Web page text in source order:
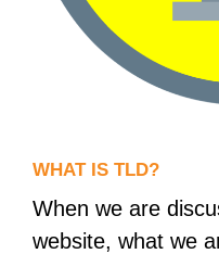
WHAT IS TLD?
When we are
website, what we